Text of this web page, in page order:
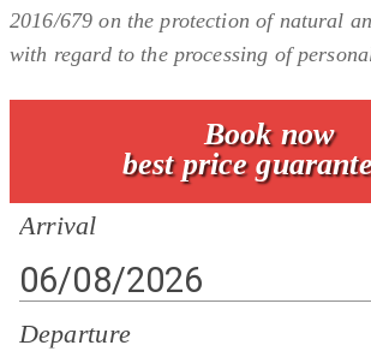
2016/679 on the protection of natural
with regard to the processing of
Book now
best price
Arrival
Departure